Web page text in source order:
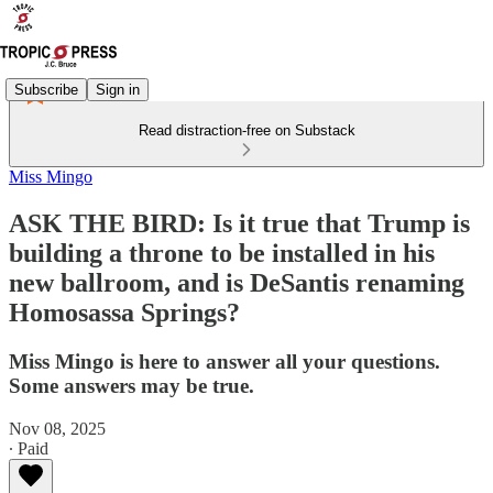
Subscribe Sign in
Read distraction-free on Substack
Miss Mingo
ASK THE BIRD: Is it true that Trump is
building a throne to be installed in his
new ballroom, and is DeSantis renaming
Homosassa Springs?
Miss Mingo is here to answer all your questions.
Some answers may be true.
Nov 08, 2025
∙ Paid